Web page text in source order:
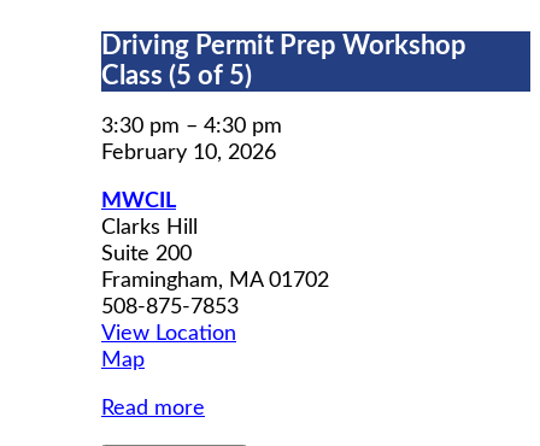
Driving
Permit
Prep
Workshop
Class
of
5)
Driving Permit Prep Workshop
Class (5 of 5)
3:30 pm – 4:30 pm
February 10, 2026
MWCIL
Clarks Hill
Suite 200
Framingham, MA 01702
508-875-7853
View Location
MapMWCIL
Read more